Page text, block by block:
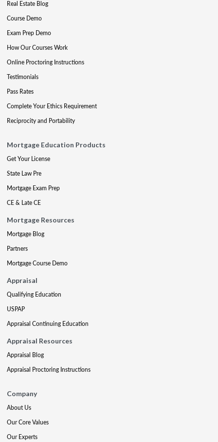
Real Estate Blog
Course Demo
Exam Prep Demo
How Our Courses Work
Online Proctoring Instructions
Testimonials
Pass Rates
Complete Your Ethics Requirement
Reciprocity and Portability
Mortgage Education Products
Get Your License
State Law Pre
Mortgage Exam Prep
CE & Late CE
Mortgage Resources
Mortgage Blog
Partners
Mortgage Course Demo
Appraisal
Qualifying Education
USPAP
Appraisal Continuing Education
Appraisal Resources
Appraisal Blog
Appraisal Proctoring Instructions
Company
About Us
Our Core Values
Our Experts